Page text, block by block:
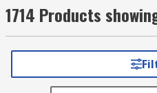
further.
We have a wide range of
unisex work t-shirts all in
styles, sizes depending
requirements. Some of
1714 Products